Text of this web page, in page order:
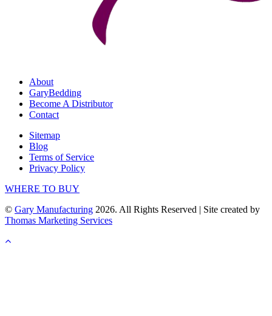
About
GaryBedding
Become A Distributor
Contact
Sitemap
Blog
Terms of Service
Privacy Policy
WHERE TO BUY
© Gary Manufacturing 2026. All Rights Reserved | Site created by
Thomas Marketing Services